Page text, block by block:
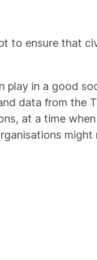
to ensure that
in a good
data from the
at a time
might